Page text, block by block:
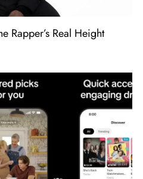
Rapper’s Real Height